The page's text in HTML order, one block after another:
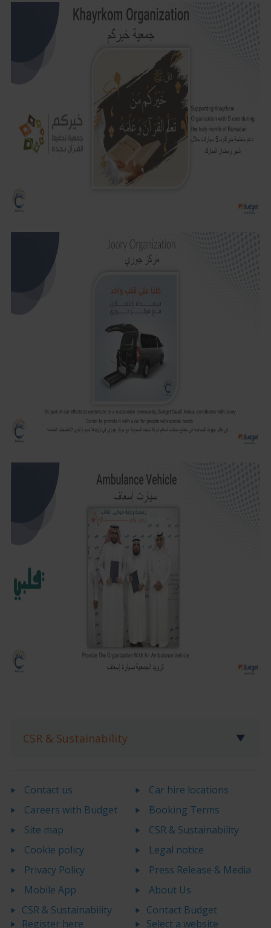
CSR & Sustainability
Contact us
Careers with Budget
Site map
Cookie policy
Privacy Policy
Mobile App
Car hire locations
Booking Terms
CSR & Sustainability
Legal notice
Press Release & Media
About Us
CSR & Sustainability
Contact Budget
Register here
Select a website